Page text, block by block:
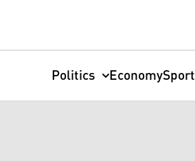
Politics EconomySport